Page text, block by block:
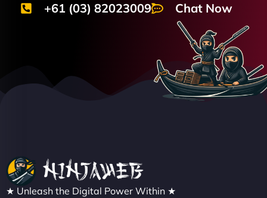
+61 (03) 82023009 Chat Now
★ Unleash the Digital Power Within ★